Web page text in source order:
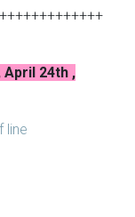
April 24th ,